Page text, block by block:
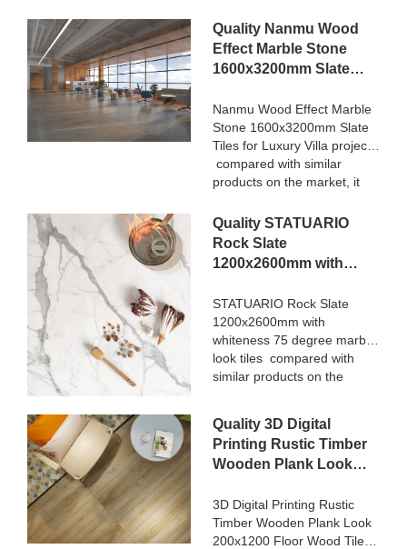
Quality Nanmu Wood
Effect Marble Stone
1600x3200mm Slate
projects Manufacturer
Nanmu Wood Effect Marble
Stone 1600x3200mm Slate
Tiles for Luxury Villa projects
compared with similar
products on the market, it
outstanding advantages in
terms of performance,
quality, appearance, etc.,
and enjoys a good
market.MoCo Surfaces &
Ceramica summarizes the
defects of past products, and
continuously improves them.
The specifications of Nanmu
1600x3200mm Slate Tiles
for Luxury Villa projects can
be customized according to
your needs.
Quality STATUARIO
Rock Slate
1200x2600mm with
marble look tiles
Manufacturer
STATUARIO Rock Slate
1200x2600mm with
whiteness 75 degree marble
look tiles compared with
similar products on the
terms of performance,
quality, appearance, etc.,
and enjoys a good
market.MoCo Surfaces &
Ceramica summarizes the
defects of past products, and
Quality 3D Digital
Printing Rustic Timber
Wooden Plank Look
Tile Ceramic
Manufacturer
3D Digital Printing Rustic
Timber Wooden Plank Look
200x1200 Floor Wood Tile